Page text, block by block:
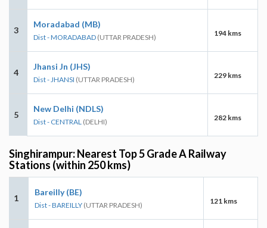
3
Moradabad (MB)
Dist - MORADABAD (UTTAR PRADESH) 194 kms
4
Jhansi Jn (JHS)
Dist - JHANSI (UTTAR PRADESH) 229 kms
5
New Delhi (NDLS)
Dist - CENTRAL (DELHI) 282 kms
Singhirampur: Nearest Top 5 Grade A Railway
Stations (within 250 kms)
1
Bareilly (BE)
Dist - BAREILLY (UTTAR PRADESH) 121 kms